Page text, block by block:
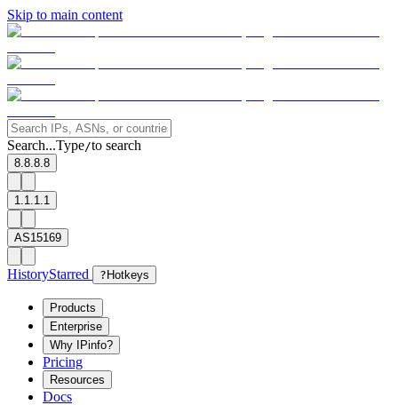
Skip to main content
Search...Type/to search
8.8.8.8
1.1.1.1
AS15169
HistoryStarred ? Hotkeys
Products
Enterprise
Why IPinfo?
Pricing
Resources
Docs